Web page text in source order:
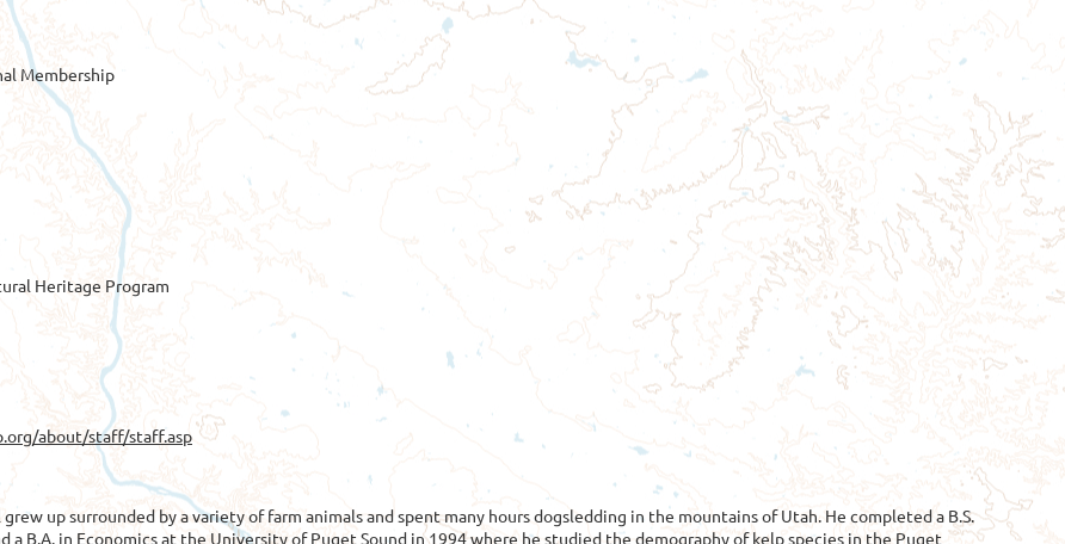
Membership
Heritage Program
about/staff/staff.asp
grew up surrounded by a variety of farm animals and spent many hours dogsledding in the mountains of Utah. He completed a B.S.
a B.A. in Economics at the University of Puget Sound in 1994 where he studied the demography of kelp species in the Puget